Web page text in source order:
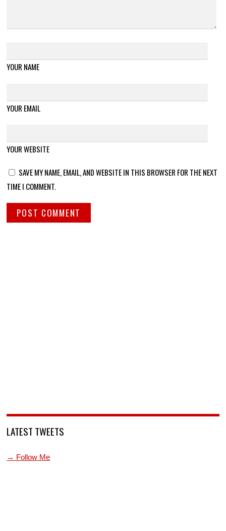
YOUR NAME
YOUR EMAIL
YOUR WEBSITE
SAVE MY NAME, EMAIL, AND WEBSITE IN THIS BROWSER FOR THE NEXT
TIME I COMMENT.
LATEST TWEETS
→ Follow Me